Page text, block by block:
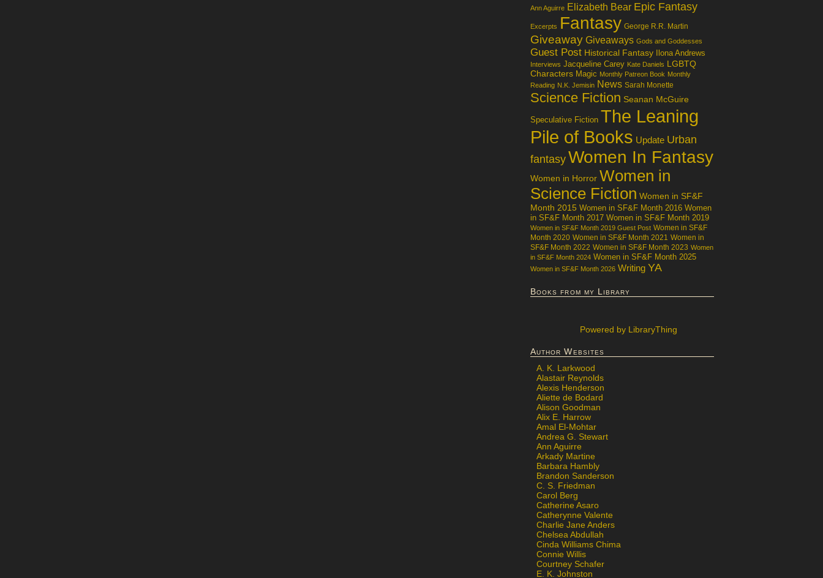
Ann Aguirre Elizabeth Bear Epic Fantasy
Excerpts Fantasy George R.R. Martin
Giveaway Giveaways Gods and Goddesses
Guest Post Historical Fantasy Ilona Andrews
Interviews Jacqueline Carey Kate Daniels LGBTQ
Characters Magic Monthly Patreon Book Monthly
Reading N.K. Jemisin News Sarah Monette
Science Fiction Seanan McGuire
Speculative Fiction The Leaning
Pile of Books Update Urban
fantasy Women In Fantasy
Women in Horror Women in
Science Fiction Women in SF&F
Month 2015 Women in SF&F Month 2016 Women
in SF&F Month 2017 Women in SF&F Month 2019
Women in SF&F Month 2019 Guest Post Women in SF&F
Month 2020 Women in SF&F Month 2021 Women in
SF&F Month 2022 Women in SF&F Month 2023 Women
in SF&F Month 2024 Women in SF&F Month 2025
Women in SF&F Month 2026 Writing YA
Books from my Library
Powered by LibraryThing
Author Websites
A. K. Larkwood
Alastair Reynolds
Alexis Henderson
Aliette de Bodard
Alison Goodman
Alix E. Harrow
Amal El-Mohtar
Andrea G. Stewart
Ann Aguirre
Arkady Martine
Barbara Hambly
Brandon Sanderson
C. S. Friedman
Carol Berg
Catherine Asaro
Catherynne Valente
Charlie Jane Anders
Chelsea Abdullah
Cinda Williams Chima
Connie Willis
Courtney Schafer
E. K. Johnston